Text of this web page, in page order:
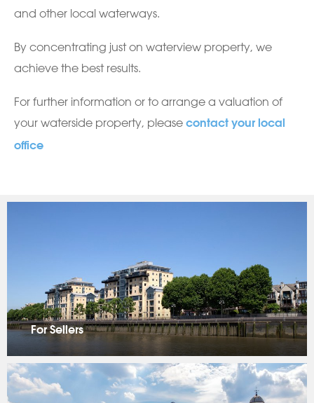
and other local waterways.
By concentrating just on waterview property, we
achieve the best results.
For further information or to arrange a valuation of
your waterside property, please contact your local
office
For Sellers